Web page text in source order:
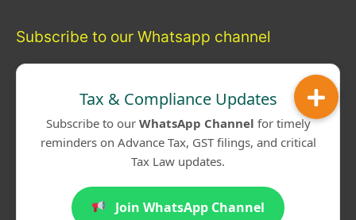
Subscribe to our Whatsapp channel
Tax & Compliance Updates
Subscribe to our WhatsApp Channel for timely
reminders on Advance Tax, GST filings, and critical
Tax Law updates.
Join WhatsApp Channel